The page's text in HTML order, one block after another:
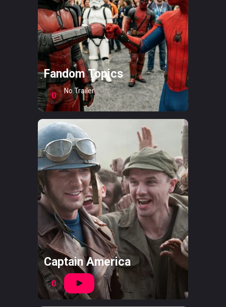
Fandom Topics
0 No Trailer
Captain America
0